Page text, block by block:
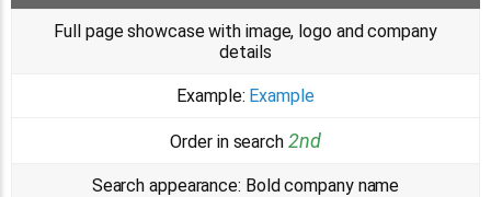
Full page showcase with image, logo and company
details
Example: Example
Order in search 2nd
Search appearance: Bold company name